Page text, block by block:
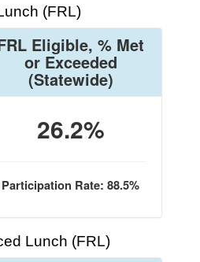
(FRL)
Eligible, % Met
or Exceeded
(Statewide)
26.2%
Participation Rate: 88.5%
Lunch (FRL)